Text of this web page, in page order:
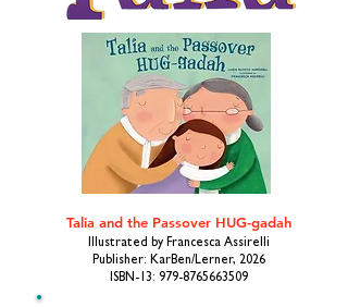
Talia and the Passover HUG-gadah
Illustrated by Francesca Assirelli
Publisher: KarBen/Lerner, 2026
ISBN-13: 979-8765663509